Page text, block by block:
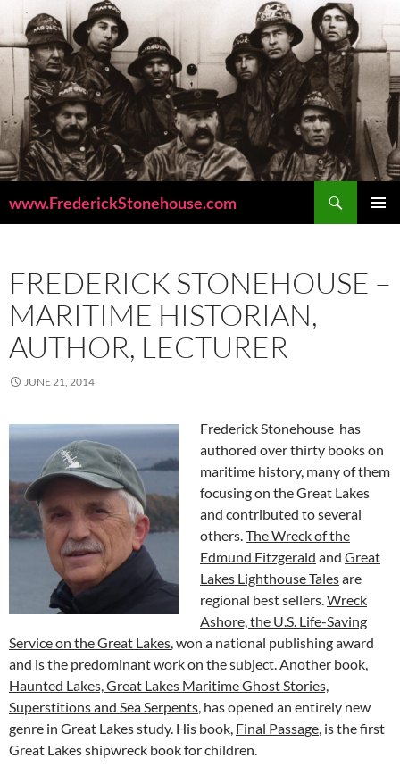
content
www.FrederickStonehouse.com
FREDERICK STONEHOUSE –
MARITIME HISTORIAN,
AUTHOR, LECTURER
JUNE 21, 2014
Frederick Stonehouse has
authored over thirty books on
maritime history, many of them
focusing on the Great Lakes
and contributed to several
others.The Wreck of the
Edmund Fitzgerald and Great
Lakes Lighthouse Talesare
regional best sellers.Wreck
Ashore, the U.S. Life-Saving
Service on the Great Lakes, won a national publishing award
and is the predominant work on the subject. Another book,
Haunted Lakes, Great Lakes Maritime Ghost Stories,
Superstitions and Sea Serpents, has opened an entirely new
genre in Great Lakes study. His book, Final Passage, is the first
Great Lakes shipwreck book for children.